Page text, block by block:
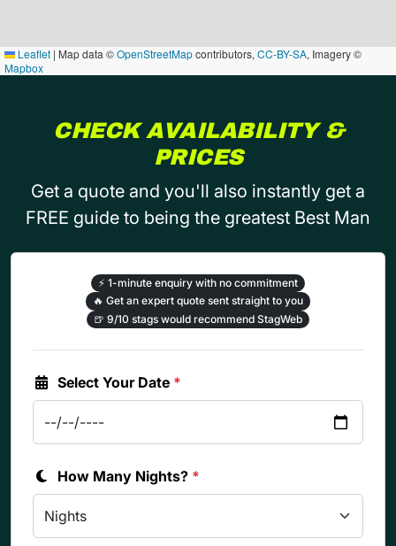
Leaflet | Map data ©OpenStreetMapcontributors, CC-BY-SA, Imagery ©
Mapbox
CHECK AVAILABILITY &
PRICES
Get a quote and you'll also instantly get a
FREE guide to being the greatest Best Man
⚡ 1-minute enquiry with no commitment
🔥 Get an expert quote sent straight to you
🍺 9/10 stags would recommend StagWeb
Select Your Date *
How Many Nights? *